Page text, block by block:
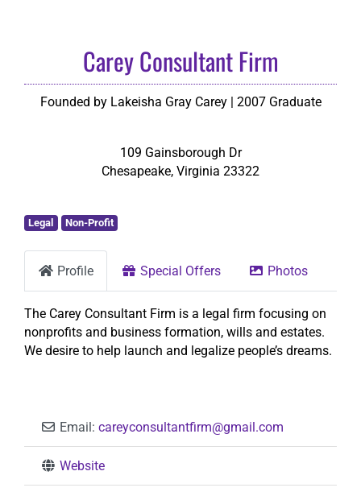
Give
Carey Consultant Firm
Founded by Lakeisha Gray Carey | 2007 Graduate
109 Gainsborough Dr
Chesapeake, Virginia 23322
Legal Non-Profit
Profile Special Offers Photos
The Carey Consultant Firm is a legal firm focusing on
nonprofits and business formation, wills and estates.
We desire to help launch and legalize people’s dreams.
Email: careyconsultantfirm@gmail.com
Website